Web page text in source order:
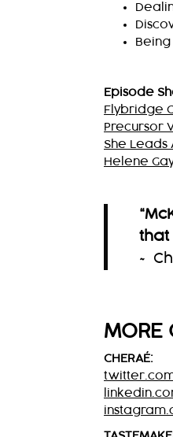
Episode
Flybridge
Precursor
She Leads
Helene
that
~
MORE
CHERAÉ: